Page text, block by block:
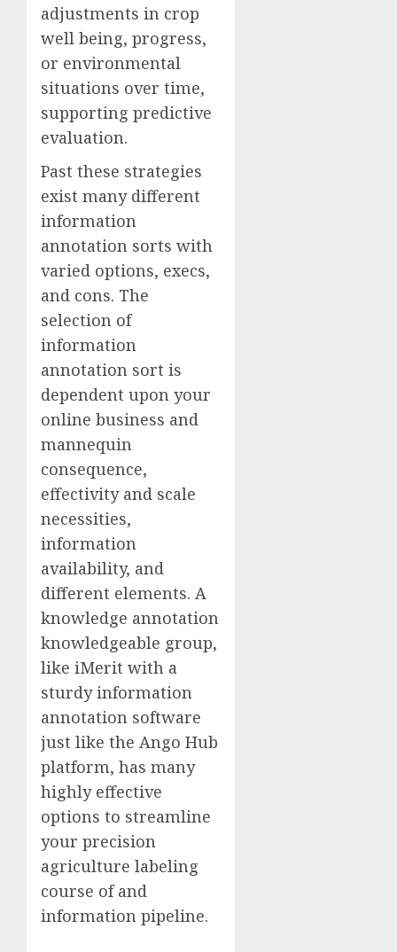
adjustments in crop
well being, progress,
or environmental
situations over time,
supporting predictive
evaluation.
Past these strategies
exist many different
information
annotation sorts with
varied options, execs,
and cons. The
selection of
information
annotation sort is
dependent upon your
online business and
mannequin
consequence,
effectivity and scale
necessities,
information
availability, and
different elements. A
knowledge annotation
knowledgeable group,
like iMerit with a
sturdy information
annotation software
just like the Ango Hub
platform, has many
highly effective
options to streamline
your precision
agriculture labeling
course of and
information pipeline.